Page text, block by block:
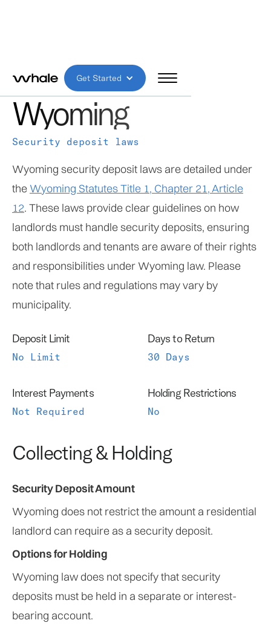
Get Started
MODERATE RISK
Wyoming
Security deposit laws
Wyoming security deposit laws are detailed under
the Wyoming Statutes Title 1, Chapter 21, Article
12. These laws provide clear guidelines on how
landlords must handle security deposits, ensuring
both landlords and tenants are aware of their rights
and responsibilities under Wyoming law. Please
note that rules and regulations may vary by
municipality.
Deposit Limit
No Limit
Days to Return
30 Days
Interest Payments
Not Required
Holding Restrictions
No
Collecting & Holding
Security Deposit Amount
Wyoming does not restrict the amount a residential
landlord can require as a security deposit.
Options for Holding
Wyoming law does not specify that security
deposits must be held in a separate or interest-
bearing account.